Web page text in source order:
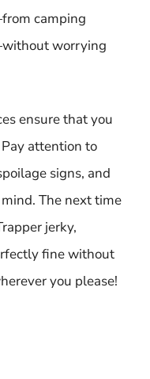
camping
worrying
ensure that you
attention to
signs, and
The next time
jerky,
fine without
you please!